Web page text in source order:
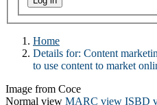
Home
Details for: Content
to use content to market
Image from Coce
Normal view MARC view ISBD